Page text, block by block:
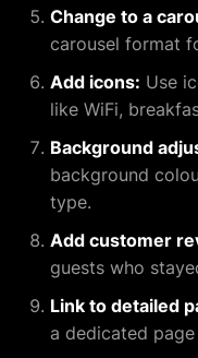
Change to a
carousel format
Add icons: Use
like WiFi,
Background
background
type.
Add customer
guests who
Link to detailed
a dedicated